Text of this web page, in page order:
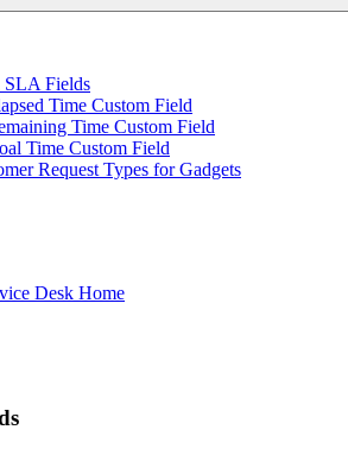
SLA Fields
Time Custom Field
Time Custom Field
Time Custom Field
Request Types for Gadgets
Desk Home